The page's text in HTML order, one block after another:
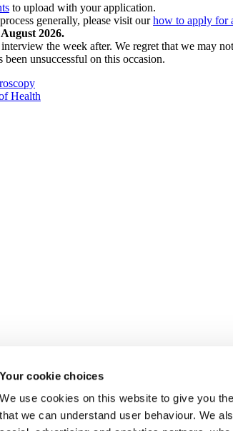
Your cookie choices
We use cookies on this website to give you
that we can understand user behaviour. We
to upload with your application.
generally, please visit ourhow to apply for
2026.
the week after. We regret that we may
unsuccessful on this occasion.
Health